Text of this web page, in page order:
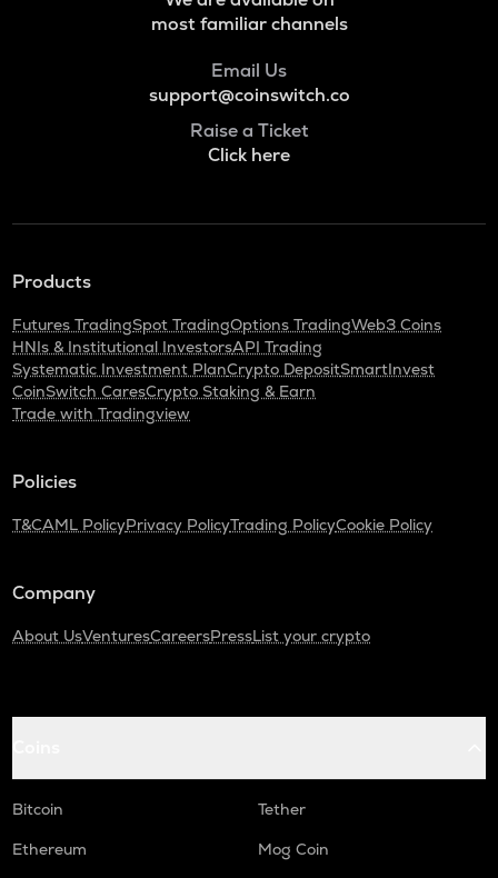
most familiar channels
Email Us
support@coinswitch.co
Raise a Ticket
Click here
Products
Futures TradingSpot TradingOptions TradingWeb3 Coins
HNIs & Institutional InvestorsAPI Trading
Systematic Investment PlanCrypto DepositSmartInvest
CoinSwitch CaresCrypto Staking & Earn
Trade with Tradingview
Policies
T&CAML PolicyPrivacy PolicyTrading PolicyCookie Policy
Company
About UsVenturesCareersPressList your crypto
Bitcoin
Tether
Ethereum
Mog Coin